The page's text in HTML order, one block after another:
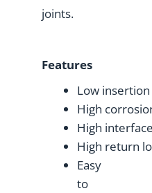
joints.
Features
Low insertion
High
High
High return
Easy
to